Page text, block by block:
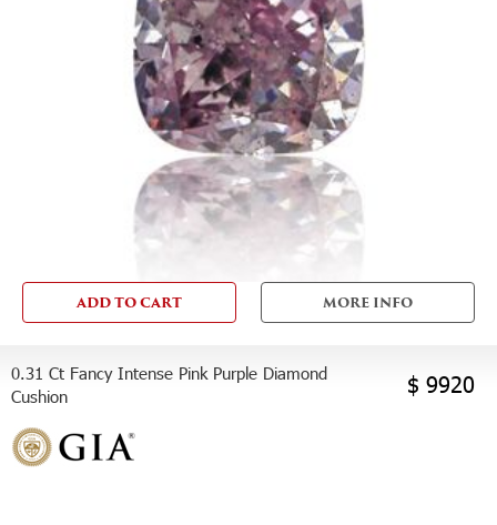
ADD TO CART MORE INFO
0.31 Ct Fancy Intense Pink Purple Diamond
Cushion
$ 9920